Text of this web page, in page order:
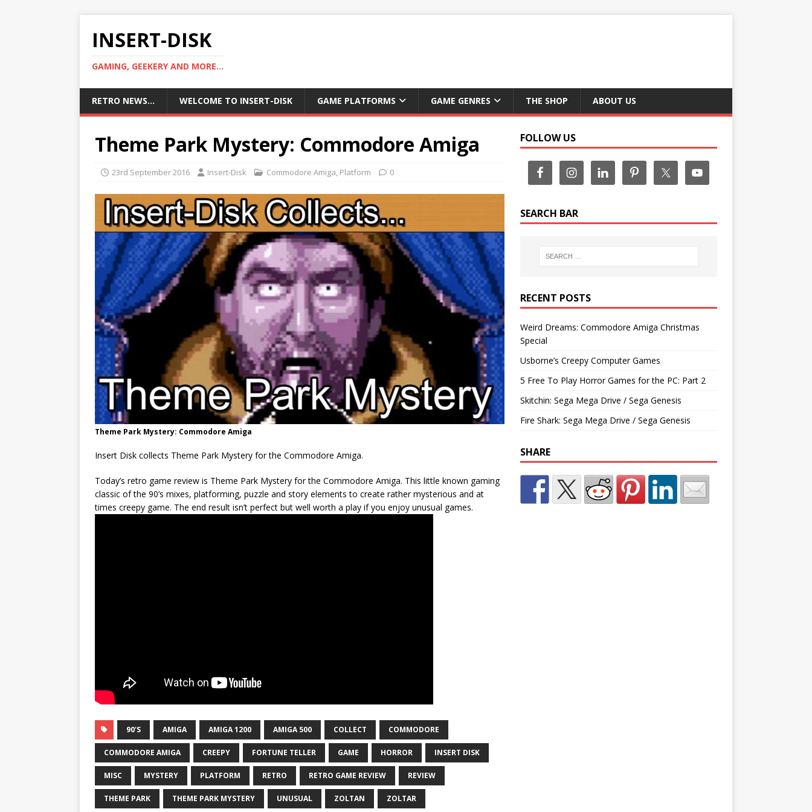
INSERT-DISK
GAMING, GEEKERY AND MORE...
RETRO NEWS… WELCOME TO INSERT-DISK GAME PLATFORMS GAME GENRES THE SHOP ABOUT US
Theme Park Mystery: Commodore Amiga
23rd September 2016 Insert-Disk Commodore Amiga, Platform 0
Theme Park Mystery: Commodore Amiga
Insert Disk collects Theme Park Mystery for the Commodore Amiga.
Today’s retro game review is Theme Park Mystery for the Commodore Amiga. This little known gaming
classic of the 90’s mixes, platforming, puzzle and story elements to create rather mysterious and at
times creepy game. The end result isn’t perfect but well worth a play if you enjoy unusual games.
90'S AMIGA AMIGA 1200 AMIGA 500 COLLECT COMMODORE
COMMODORE AMIGA CREEPY FORTUNE TELLER GAME HORROR INSERT DISK
MISC MYSTERY PLATFORM RETRO RETRO GAME REVIEW REVIEW
THEME PARK THEME PARK MYSTERY UNUSUAL ZOLTAN ZOLTAR
FOLLOW US
SEARCH BAR
RECENT POSTS
Weird Dreams: Commodore Amiga Christmas
Special
Usborne’s Creepy Computer Games
5 Free To Play Horror Games for the PC: Part 2
Skitchin: Sega Mega Drive / Sega Genesis
Fire Shark: Sega Mega Drive / Sega Genesis
SHARE